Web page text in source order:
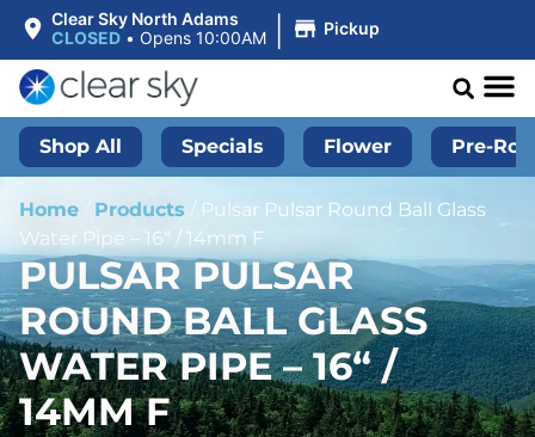
Clear Sky North Adams
CLOSED • Opens 10:00AM | Pickup
Shop All Specials Flower Pre-
Home / Products / Pulsar Pulsar Round Ball Glass
Water Pipe – 16“ / 14mm F
PULSAR PULSAR
ROUND BALL GLASS
WATER PIPE – 16“ /
14MM F